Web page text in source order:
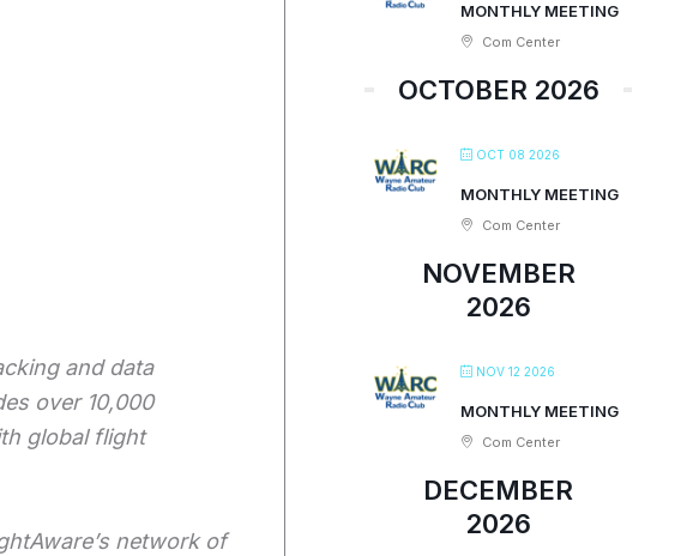
and data
over 10,000
global flight
network of
MONTHLY MEETING
Com Center
OCTOBER 2026
OCT 08 2026
MONTHLY MEETING
Com Center
NOVEMBER
2026
NOV 12 2026
MONTHLY MEETING
Com Center
DECEMBER
2026